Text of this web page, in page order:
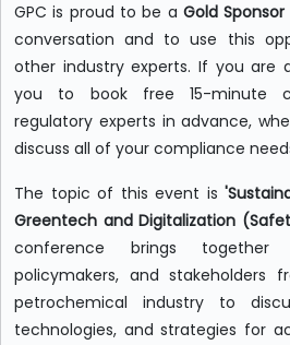
GPC is proud to be a Gold Sponsor
conversation and to use this
other industry experts. If you are
you to book free 15-minute
regulatory experts in advance,
discuss all of your compliance
The topic of this event is
Greentech and Digitalization
conference brings together
policymakers, and stakeholders
petrochemical industry to
technologies, and strategies for